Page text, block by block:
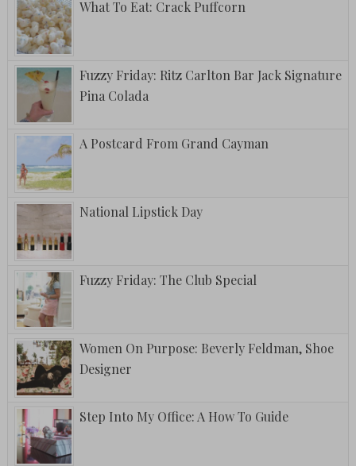
What To Eat: Crack Puffcorn
Fuzzy Friday: Ritz Carlton Bar Jack Signature
Pina Colada
A Postcard From Grand Cayman
National Lipstick Day
Fuzzy Friday: The Club Special
Women On Purpose: Beverly Feldman, Shoe
Designer
Step Into My Office: A How To Guide